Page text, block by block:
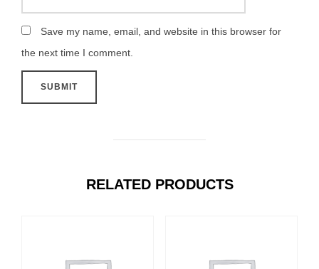
Save my name, email, and website in this browser for
the next time I comment.
RELATED PRODUCTS